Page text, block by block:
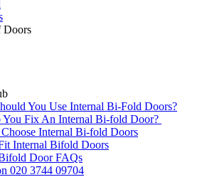
Doors
You Use Internal Bi-Fold Doors?
Fix An Internal Bi-fold Door?
Internal Bi-fold Doors
Internal Bifold Doors
Door FAQs
020 3744 09704